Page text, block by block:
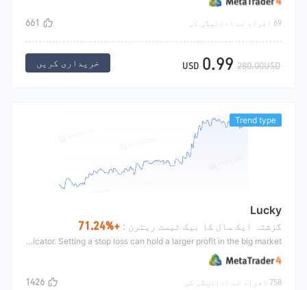
69 افراد نے ادائیگی کی 661
USD 0.99 280.00USD خریداری کریں
Trend type
Lucky
گزشتہ ایک سال کا بیک ٹیسٹ ریٹرن : +71.24%
The Lucky guides trading according to the indicator SAR. SAR is a trend indicator. Setting a stop loss can hold a larger profit in the big market.
758 افراد نے ادائیگی کی 1426